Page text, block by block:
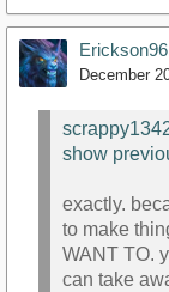
December
show
exactly.
to make
WANT TO.
can take